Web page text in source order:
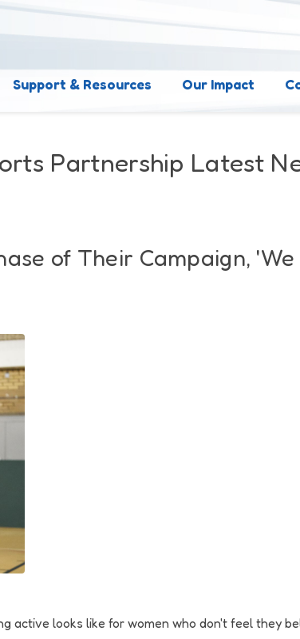
Support & Resources Our Impact
Partnership Latest
of Their Campaign, 'We
active looks like for women who don't feel they